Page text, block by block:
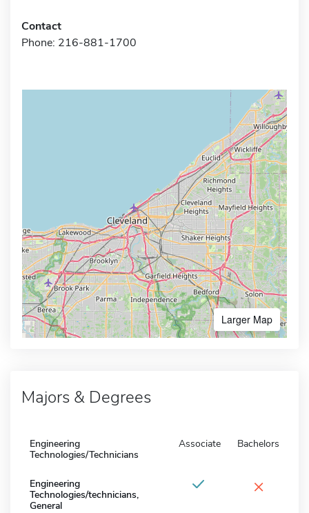
Contact
Phone: 216-881-1700
Larger Map
Majors & Degrees
Engineering
Technologies/Technicians
Associate Bachelors
Engineering
Technologies/technicians,
General
×